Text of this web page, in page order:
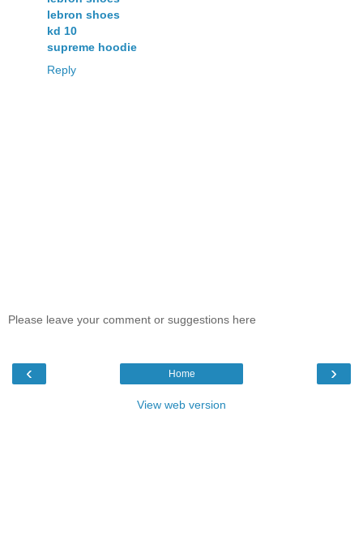
lebron shoes
kd 10
supreme hoodie
Reply
Please leave your comment or suggestions here
‹ ›
Home
View web version